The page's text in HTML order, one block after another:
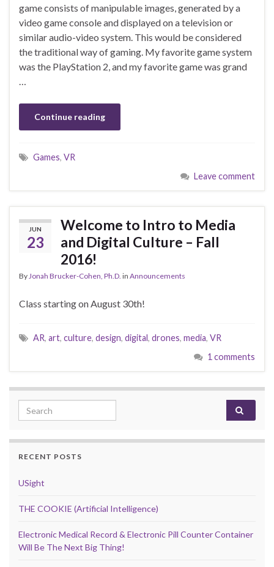
game consists of manipulable images, generated by a
video game console and displayed on a television or
similar audio-video system. This would be considered
the traditional way of gaming. My favorite game system
was the PlayStation 2, and my favorite game was grand
…
Continue reading
Games, VR
Leave comment
JUN
23
Welcome to Intro to Media
and Digital Culture – Fall
2016!
ByJonah Brucker-Cohen, Ph.D. in Announcements
Class starting on August 30th!
AR, art, culture, design, digital, drones, media, VR
1 comments
Search for:
RECENT POSTS
USight
THE COOKIE (Artificial Intelligence)
Electronic Medical Record & Electronic Pill Counter Container
Will Be The Next Big Thing!